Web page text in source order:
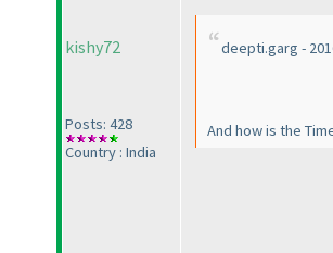
kishy72
Posts: 428
Country : India
deepti.garg -
And how is the